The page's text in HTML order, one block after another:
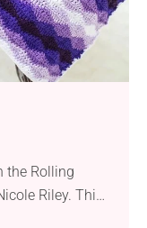
the Rolling
Riley. This